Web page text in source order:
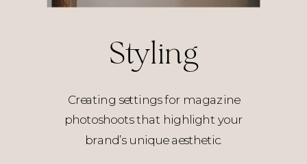
Creating settings for magazine
photoshoots that highlight your
brand’s unique aesthetic.
Styling